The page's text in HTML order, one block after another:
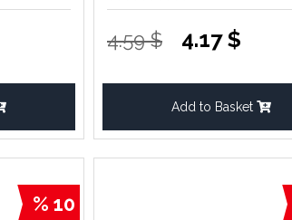
4.59 $ 4.17 $
Add to Basket
% 10